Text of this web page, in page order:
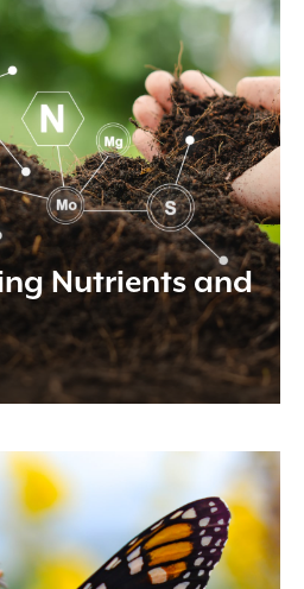
Nutrients and